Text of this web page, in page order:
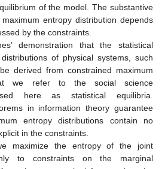
of the model. The substantive
entropy distribution depends
by the constraints.
demonstration that the statistical
of physical systems, such
derived from constrained maximum
we refer to the social science
here as statistical equilibria.
in information theory guarantee
entropy distributions contain no
in the constraints.
maximize the entropy of the joint
to constraints on the marginal